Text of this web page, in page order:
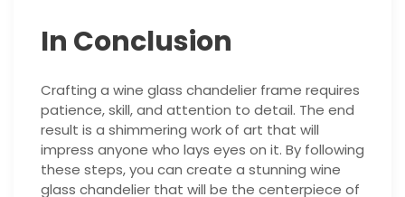
In Conclusion
Crafting a wine glass chandelier frame requires
patience, skill, and attention to detail. The end
result is a shimmering work of art that will
impress anyone who lays eyes on it. By following
these steps, you can create a stunning wine
glass chandelier that will be the centerpiece of